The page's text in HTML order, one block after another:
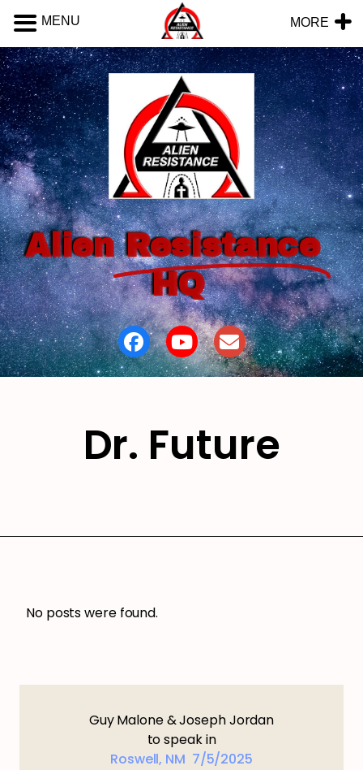
Alien Resistance
HQ
Dr. Future
No posts were found.
Guy Malone & Joseph Jordan
to speak in
Roswell, NM 7/5/2025
MENU MORE